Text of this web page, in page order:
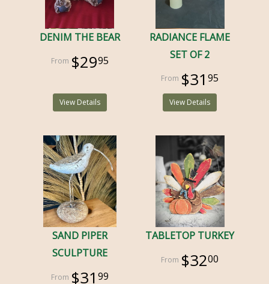
DENIM THE BEAR
$2995
View Details
RADIANCE FLAME
SET OF 2
$3195
View Details
SAND PIPER
SCULPTURE
$31 99
TABLETOP TURKEY
$3200